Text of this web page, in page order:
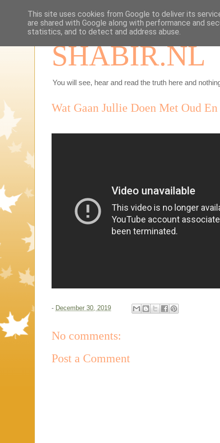
SHABIR.NL
You will see, hear and read the truth here and
Wat Gaan Jullie Doen Met Oud
- December 30, 2019
No comments:
Post a Comment
This site uses cookies from Google to deliver its
are shared with Google along with performance and
statistics, and to detect and address abuse.